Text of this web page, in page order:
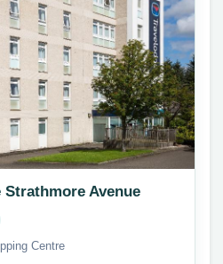
Strathmore Avenue
Centre